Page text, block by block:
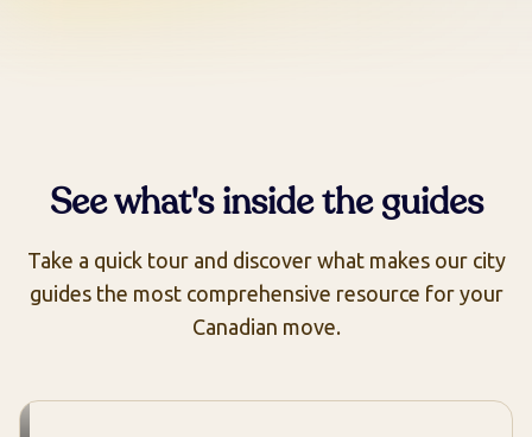
See what's inside the guides
Take a quick tour and discover what makes our city
guides the most comprehensive resource for your
Canadian move.